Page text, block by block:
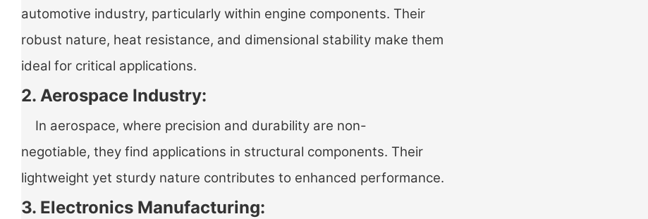
automotive industry, particularly within engine components. Their
robust nature, heat resistance, and dimensional stability make them
ideal for critical applications.
2. Aerospace Industry:
In aerospace, where precision and durability are non-
negotiable, they find applications in structural components. Their
lightweight yet sturdy nature contributes to enhanced performance.
3. Electronics Manufacturing: